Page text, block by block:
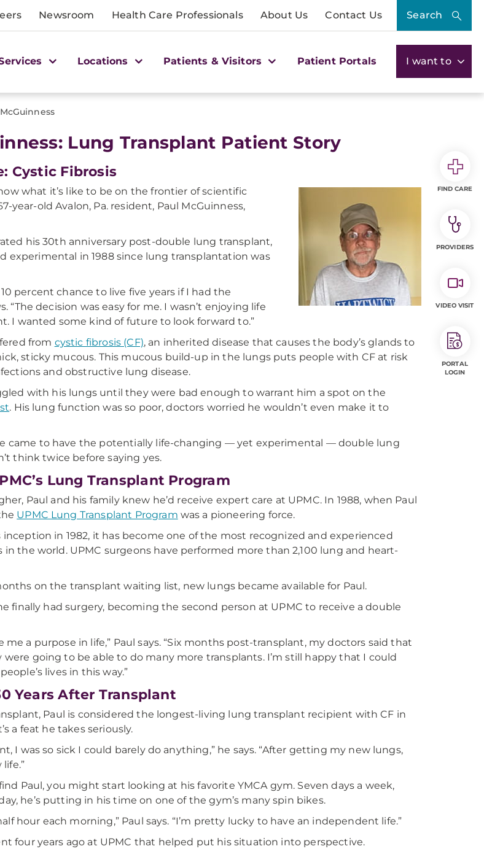
Newsroom Health Care Professionals About Us Contact Us Search
Locations Patients & Visitors Patient Portals I want to
Lung Transplant Patient Story
Cystic Fibrosis
what it’s like to be on the frontier of scientific
year-old Avalon, Pa. resident, Paul McGuinness,
his 30th anniversary post-double lung transplant,
experimental in 1988 since lung transplantation was
percent chance to live five years if I had the
“The decision was easy for me. I wasn’t enjoying life
I wanted some kind of future to look forward to.”
from cystic fibrosis (CF), an inherited disease that causes the body’s glands to
sticky mucous. This mucous build-up in the lungs puts people with CF at risk
and obstructive lung disease.
with his lungs until they were bad enough to warrant him a spot on the
. His lung function was so poor, doctors worried he wouldn’t even make it to
came to have the potentially life-changing — yet experimental — double lung
think twice before saying yes.
Lung Transplant Program
Paul and his family knew he’d receive expert care at UPMC. In 1988, when Paul
UPMC Lung Transplant Program was a pioneering force.
inception in 1982, it has become one of the most recognized and experienced
in the world. UPMC surgeons have performed more than 2,100 lung and heart-
on the transplant waiting list, new lungs became available for Paul.
finally had surgery, becoming the second person at UPMC to receive a double
me a purpose in life,” Paul says. “Six months post-transplant, my doctors said that
were going to be able to do many more transplants. I’m still happy that I could
lives in this way.”
Years After Transplant
Paul is considered the longest-living lung transplant recipient with CF in
a feat he takes seriously.
I was so sick I could barely do anything,” he says. “After getting my new lungs,
life.”
Paul, you might start looking at his favorite YMCA gym. Seven days a week,
he’s putting in his time on one of the gym’s many spin bikes.
hour each morning,” Paul says. “I’m pretty lucky to have an independent life.”
four years ago at UPMC that helped put his situation into perspective.
FIND CARE
PROVIDERS
VIDEO VISIT
PORTAL
LOGIN